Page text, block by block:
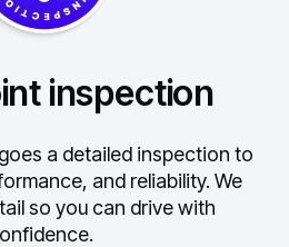
inspection
a detailed inspection to
and reliability. We
so you can drive with